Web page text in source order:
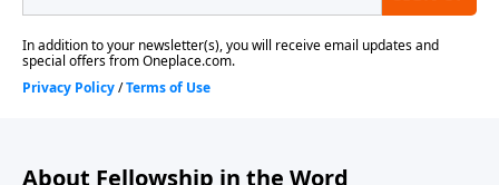
About Fellowship in the Word